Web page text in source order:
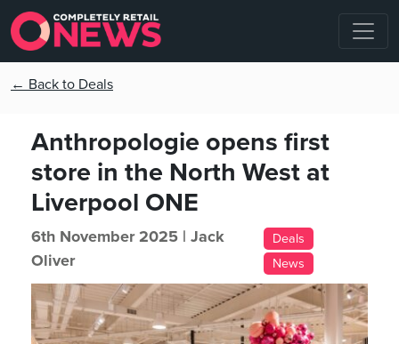
← Back to Deals
Anthropologie opens first
store in the North West at
Liverpool ONE
6th November 2025 | Jack
Oliver
Deals
News